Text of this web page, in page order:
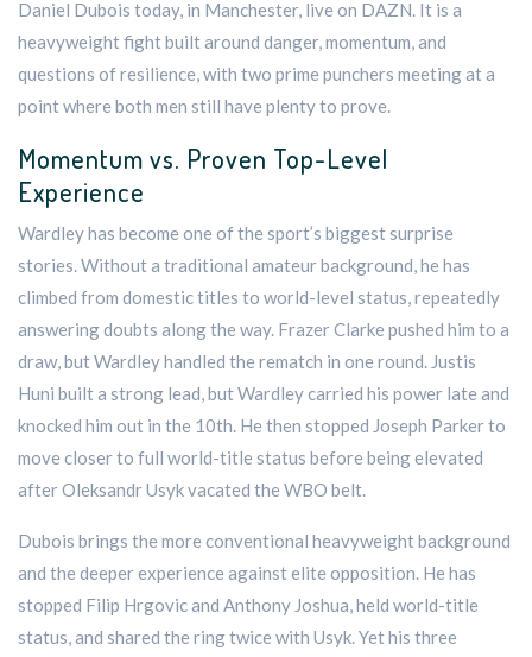
Daniel Dubois today, in Manchester, live on DAZN. It is a
heavyweight fight built around danger, momentum, and
questions of resilience, with two prime punchers meeting at a
point where both men still have plenty to prove.
Momentum vs. Proven Top-Level
Experience
Wardley has become one of the sport’s biggest surprise
stories. Without a traditional amateur background, he has
climbed from domestic titles to world-level status, repeatedly
answering doubts along the way. Frazer Clarke pushed him to a
draw, but Wardley handled the rematch in one round. Justis
Huni built a strong lead, but Wardley carried his power late and
knocked him out in the 10th. He then stopped Joseph Parker to
move closer to full world-title status before being elevated
after Oleksandr Usyk vacated the WBO belt.
Dubois brings the more conventional heavyweight background
and the deeper experience against elite opposition. He has
stopped Filip Hrgovic and Anthony Joshua, held world-title
status, and shared the ring twice with Usyk. Yet his three